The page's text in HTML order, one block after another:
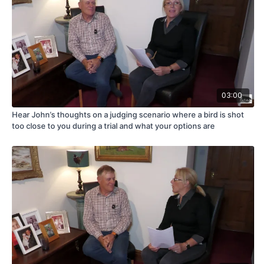
03:00
Hear John’s thoughts on a judging scenario where a bird is shot
too close to you during a trial and what your options are